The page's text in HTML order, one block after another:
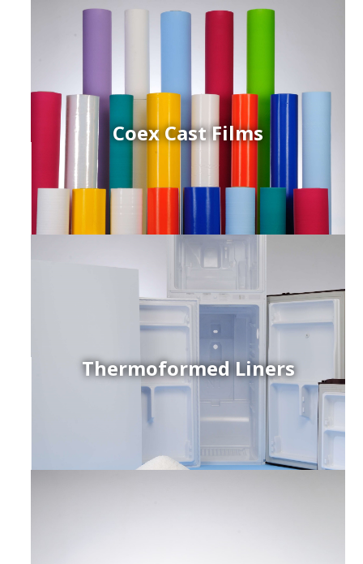
Coex Cast Films
Thermoformed Liners